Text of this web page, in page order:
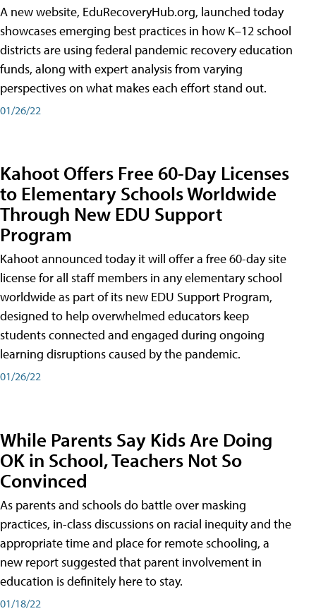
A new website, EduRecoveryHub.org, launched today
showcases emerging best practices in how K–12 school
districts are using federal pandemic recovery education
funds, along with expert analysis from varying
perspectives on what makes each effort stand out.
01/26/22
Kahoot Offers Free 60-Day Licenses
to Elementary Schools Worldwide
Through New EDU Support
Program
Kahoot announced today it will offer a free 60-day site
license for all staff members in any elementary school
worldwide as part of its new EDU Support Program,
designed to help overwhelmed educators keep
students connected and engaged during ongoing
learning disruptions caused by the pandemic.
01/26/22
While Parents Say Kids Are Doing
OK in School, Teachers Not So
Convinced
As parents and schools do battle over masking
practices, in-class discussions on racial inequity and the
appropriate time and place for remote schooling, a
new report suggested that parent involvement in
education is definitely here to stay.
01/18/22